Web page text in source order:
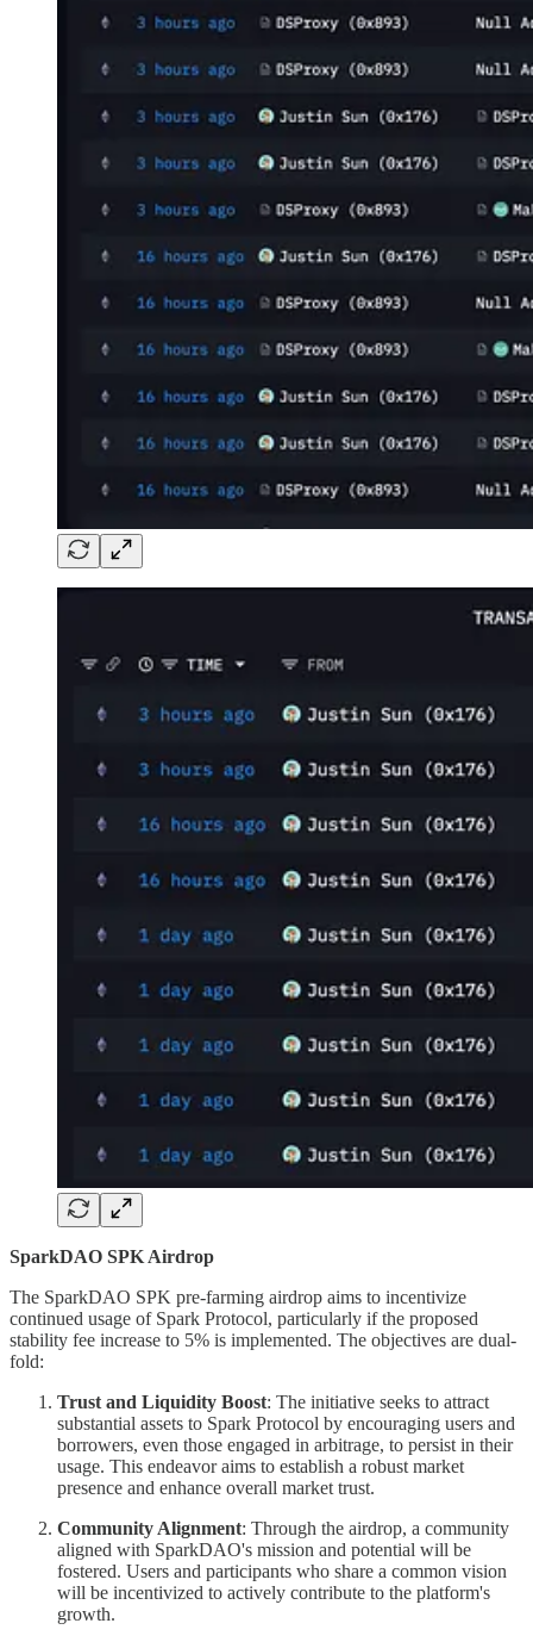
SparkDAO SPK Airdrop
The SparkDAO SPK pre-farming airdrop aims to incentivize
continued usage of Spark Protocol, particularly if the proposed
stability fee increase to 5% is implemented. The objectives are dual-
fold:
Trust and Liquidity Boost: The initiative seeks to attract
substantial assets to Spark Protocol by encouraging users and
borrowers, even those engaged in arbitrage, to persist in their
usage. This endeavor aims to establish a robust market
presence and enhance overall market trust.
Community Alignment: Through the airdrop, a community
aligned with SparkDAO's mission and potential will be
fostered. Users and participants who share a common vision
will be incentivized to actively contribute to the platform's
growth.